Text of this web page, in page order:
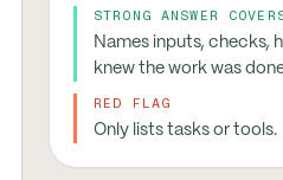
STRONG ANSWER
Names inputs, checks,
knew the work was
RED FLAG
Only lists tasks or tools.